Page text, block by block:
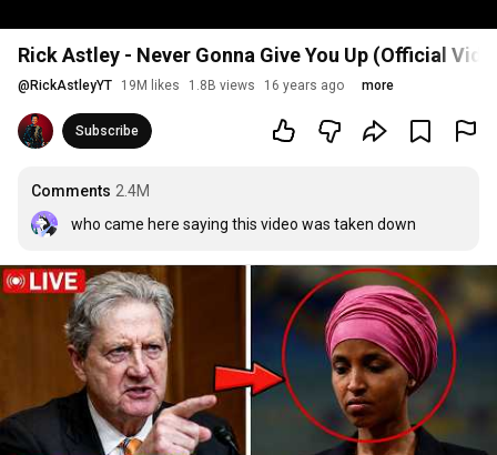
Rick Astley - Never Gonna Give You Up (Official
@ RickAstleyYT 19M likes 1.8B views 16 years ago more
Subscribe
Comments 2.4M
who came here saying this video was taken down